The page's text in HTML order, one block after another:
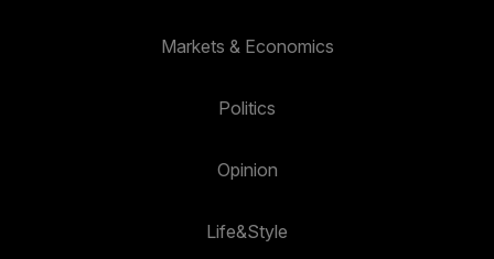
Markets & Economics
Politics
Opinion
Life&Style